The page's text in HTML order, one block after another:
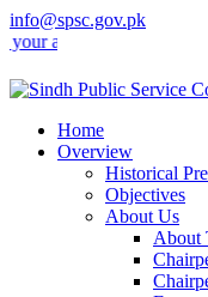
info@spsc.gov.pk
online & stay
Home
Overview
Historical
Objectives
About Us
About